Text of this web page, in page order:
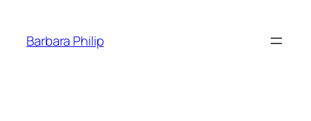
content
Barbara Philip